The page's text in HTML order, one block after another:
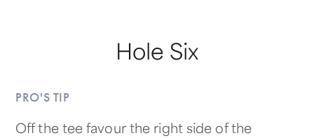
Hole Six
PRO'S TIP
Off the tee favour the right side of the